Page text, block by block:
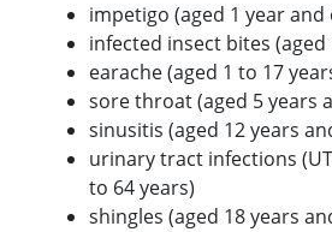
impetigo (aged 1 year and
infected insect bites
earache (aged 1 to 17
sore throat (aged 5 years
sinusitis (aged 12 years
urinary tract infections
to 64 years)
shingles (aged 18 years